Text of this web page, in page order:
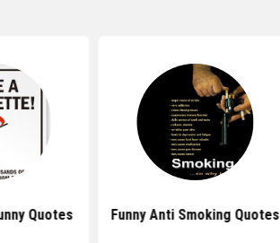
Quotes Funny Anti Smoking Quotes